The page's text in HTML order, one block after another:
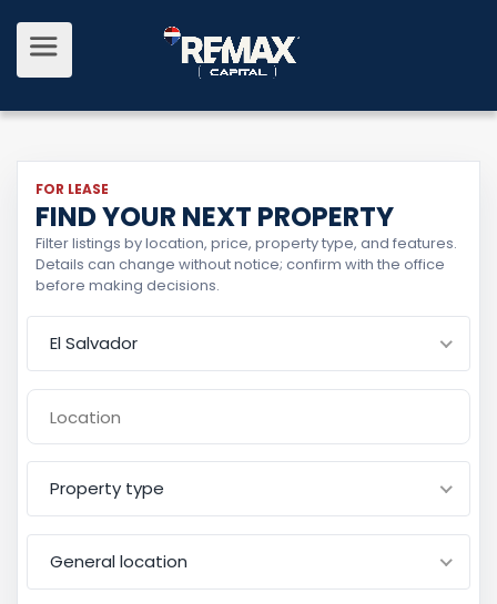
FOR LEASE
FIND YOUR NEXT PROPERTY
Filter listings by location, price, property type, and features.
Details can change without notice; confirm with the office
before making decisions.
El Salvador
Property type
General location